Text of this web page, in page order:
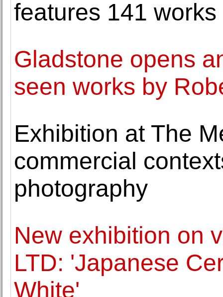
features 141
Gladstone opens
seen works by
Exhibition at The
commercial
photography
New exhibition on
LTD: 'Japanese
White'